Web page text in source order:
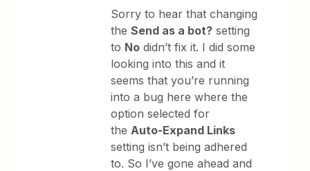
Sorry to hear that changing
theSend as a bot? setting
to No didn’t fix it. I did some
looking into this and it
seems that you’re running
into a bug here where the
option selected for
the Auto-Expand Links
setting isn’t being adhered
to. So I’ve gone ahead and